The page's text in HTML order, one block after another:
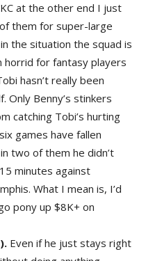
at the other end I just
them for super-large
the situation the squad is
horrid for fantasy players
hasn’t really been
Only Benny’s stinkers
catching Tobi’s hurting
games have fallen
two of them he didn’t
minutes against
What I mean is, I’d
pony up $8K+ on
Even if he just stays right